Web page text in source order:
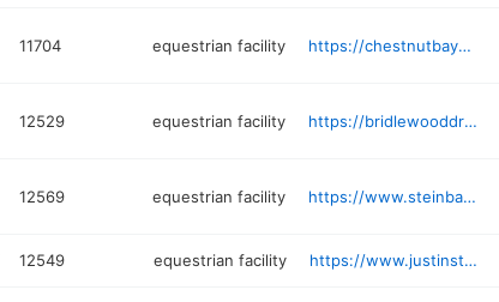
11704 equestrian facility https://chestnutbayequestrian.com
12529 equestrian facility https://bridlewooddressage.com
12569 equestrian facility https://www.steinbauenterprises.net/contact
12549 equestrian facility https://www.justinstables.com